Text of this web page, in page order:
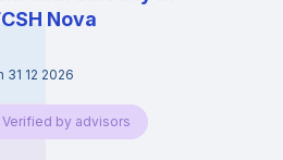
Nova
31 12 2026
Verified by advisors